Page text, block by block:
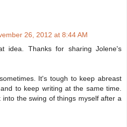
26, 2012 at 8:44 AM
idea. Thanks for sharing Jolene's
It's tough to keep abreast
to keep writing at the same time.
into the swing of things myself after a